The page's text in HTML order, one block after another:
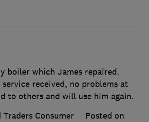
boiler which James repaired.
received, no problems at
to others and will use him again.
Consumer
Posted on